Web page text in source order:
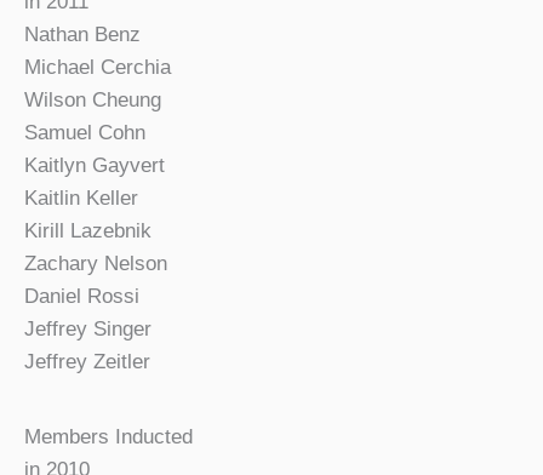
Nathan Benz
Michael Cerchia
Wilson Cheung
Samuel Cohn
Kaitlyn Gayvert
Kaitlin Keller
Kirill Lazebnik
Zachary Nelson
Daniel Rossi
Jeffrey Singer
Jeffrey Zeitler
Members Inducted
in 2010